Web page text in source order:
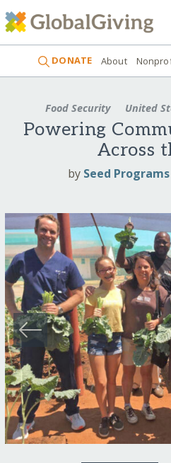
DONATE About
Food Security United
Powering
Across
by Seed